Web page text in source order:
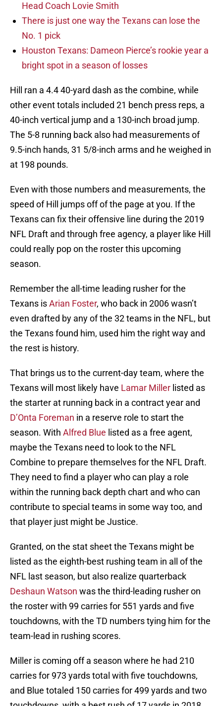
Head Coach Lovie Smith
There is just one way the Texans can lose the
No. 1 pick
Houston Texans: Dameon Pierce’s rookie year a
bright spot in a season of losses
Hill ran a 4.4 40-yard dash as the combine, while
other event totals included 21 bench press reps, a
40-inch vertical jump and a 130-inch broad jump.
The 5-8 running back also had measurements of
9.5-inch hands, 31 5/8-inch arms and he weighed in
at 198 pounds.
Even with those numbers and measurements, the
speed of Hill jumps off of the page at you. If the
Texans can fix their offensive line during the 2019
NFL Draft and through free agency, a player like Hill
could really pop on the roster this upcoming
season.
Remember the all-time leading rusher for the
Texans isArian Foster, who back in 2006 wasn’t
even drafted by any of the 32 teams in the NFL, but
the Texans found him, used him the right way and
the rest is history.
That brings us to the current-day team, where the
Texans will most likely have Lamar Miller listed as
the starter at running back in a contract year and
D’Onta Foreman in a reserve role to start the
season. With Alfred Blue listed as a free agent,
maybe the Texans need to look to the NFL
Combine to prepare themselves for the NFL Draft.
They need to find a player who can play a role
within the running back depth chart and who can
contribute to special teams in some way too, and
that player just might be Justice.
Granted, on the stat sheet the Texans might be
listed as the eighth-best rushing team in all of the
NFL last season, but also realize quarterback
Deshaun Watson was the third-leading rusher on
the roster with 99 carries for 551 yards and five
touchdowns, with the TD numbers tying him for the
team-lead in rushing scores.
Miller is coming off a season where he had 210
carries for 973 yards total with five touchdowns,
and Blue totaled 150 carries for 499 yards and two